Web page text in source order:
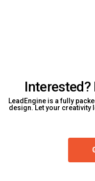
Interested?
LeadEngine is a fully
design. Let your creativity